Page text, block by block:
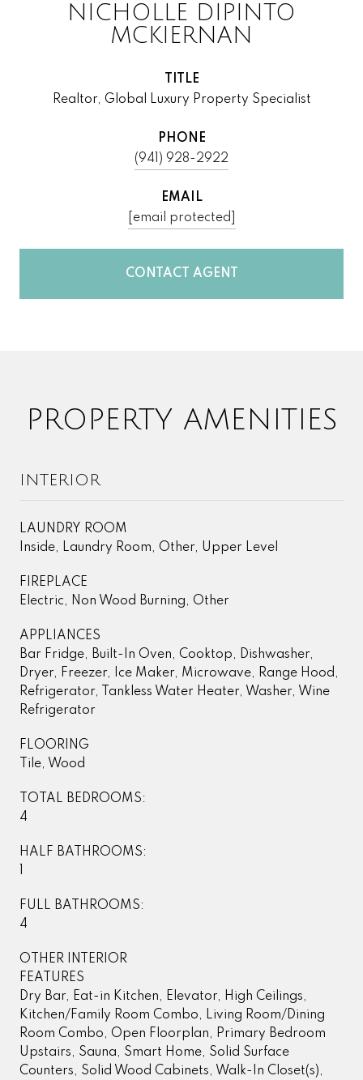
NICHOLLE DIPINTO
MCKIERNAN
TITLE
Realtor, Global Luxury Property Specialist
PHONE
(941) 928-2922
EMAIL
[email protected]
CONTACT AGENT
PROPERTY AMENITIES
INTERIOR
LAUNDRY ROOM
Inside, Laundry Room, Other, Upper Level
FIREPLACE
Electric, Non Wood Burning, Other
APPLIANCES
Bar Fridge, Built-In Oven, Cooktop, Dishwasher,
Dryer, Freezer, Ice Maker, Microwave, Range Hood,
Refrigerator, Tankless Water Heater, Washer, Wine
Refrigerator
FLOORING
Tile, Wood
TOTAL BEDROOMS:
4
HALF BATHROOMS:
1
FULL BATHROOMS:
4
OTHER INTERIOR
FEATURES
Dry Bar, Eat-in Kitchen, Elevator, High Ceilings,
Kitchen/Family Room Combo, Living Room/Dining
Room Combo, Open Floorplan, Primary Bedroom
Upstairs, Sauna, Smart Home, Solid Surface
Counters, Solid Wood Cabinets, Walk-In Closet(s),